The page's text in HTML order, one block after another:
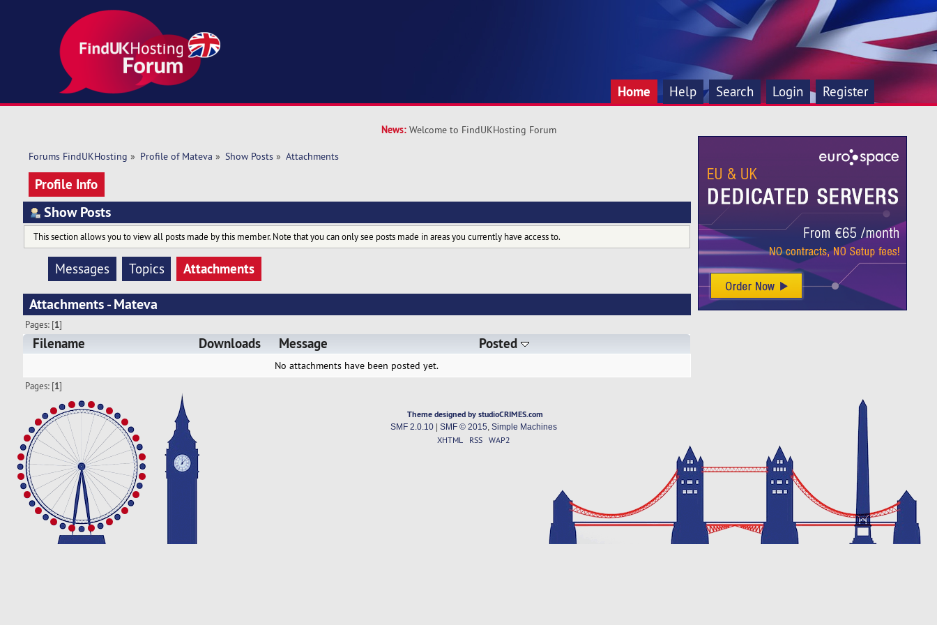
Home Help Search Login Register
News: Welcome to FindUKHosting Forum
Forums FindUKHosting » Profile of Mateva » Show Posts» Attachments
Profile Info
Show Posts
This section allows you to view all posts made by this member. Note that you can only see posts made in areas you currently have access to.
Messages Topics
Attachments
Attachments - Mateva
Pages: [1]
Filename Downloads Message Posted
No attachments have been posted yet.
Pages: [1]
Theme designed by studioCRIMES.com
SMF 2.0.10| SMF © 2015 Simple Machines
XHTML RSS WAP2